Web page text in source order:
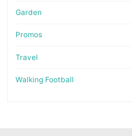
Garden
Promos
Travel
Walking Football